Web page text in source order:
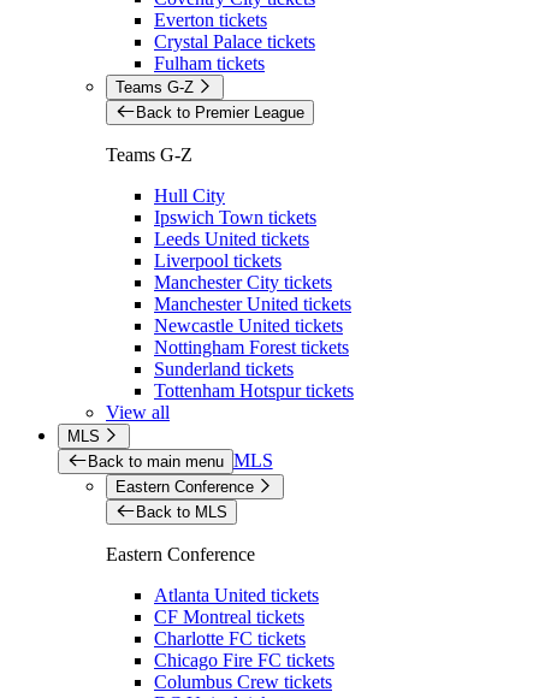
Everton tickets
Crystal Palace tickets
Fulham tickets
Teams G-Z
Back to Premier League
Teams G-Z
Hull City
Ipswich Town tickets
Leeds United tickets
Liverpool tickets
Manchester City tickets
Manchester United tickets
Newcastle United tickets
Nottingham Forest tickets
Sunderland tickets
Tottenham Hotspur tickets
View all
MLS
Back to main menu MLS
Eastern Conference
Back to MLS
Eastern Conference
Atlanta United tickets
CF Montreal tickets
Charlotte FC tickets
Chicago Fire FC tickets
Columbus Crew tickets